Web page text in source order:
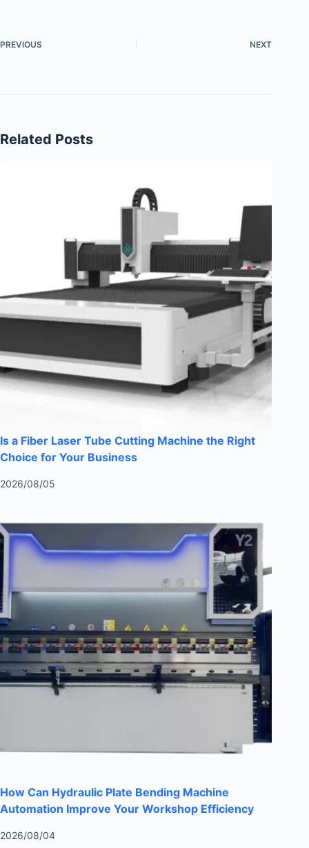
PREVIOUS NEXT
Related Posts
Is a Fiber Laser Tube Cutting Machine the Right
Choice for Your Business
2026/08/05
How Can Hydraulic Plate Bending Machine
Automation Improve Your Workshop Efficiency
2026/08/04